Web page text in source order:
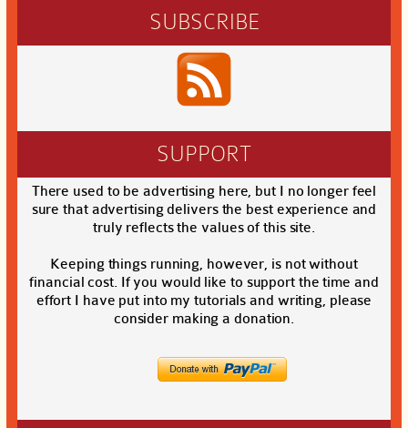
SUBSCRIBE
SUPPORT
There used to be advertising here, but I no longer feel
sure that advertising delivers the best experience and
truly reflects the values of this site.
Keeping things running, however, is not without
financial cost. If you would like to support the time and
effort I have put into my tutorials and writing, please
consider making a donation.